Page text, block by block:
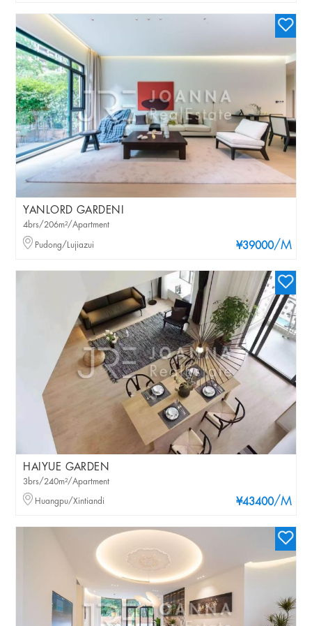
YANLORD GARDENI
¥39000/M
4brs/206m²/Apartment
Pudong/Lujiazui
HAIYUE GARDEN
¥43400/M
3brs/240m²/Apartment
Huangpu/Xintiandi